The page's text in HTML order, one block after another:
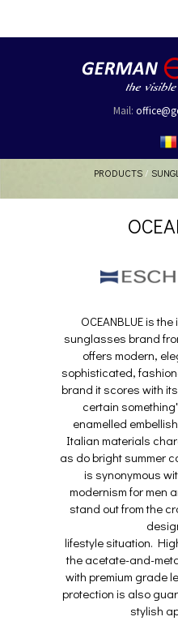
Mail:
PRODUCTS/
OCEANBLUE is
sunglasses brand
offers modern,
sophisticated,
brand it scores with
certain
enamelled
Italian materials
as do bright summer
is synonymous
modernism for men
stand out from the
lifestyle situation.
the acetate-and-
with premium grade
protection is also
stylish